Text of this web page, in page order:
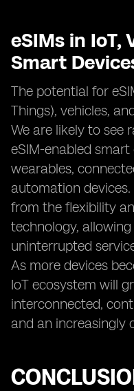
eSIMs in IoT,
Smart
The potential for
Things), vehicles,
We are likely to see
eSIM-enabled
wearables,
automation devices.
from the flexibility
technology,
uninterrupted
As more devices
IoT ecosystem will
interconnected,
and an increasingly